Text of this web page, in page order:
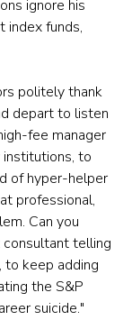
ignore his
index funds,
politely thank
depart to listen
fee manager
institutions, to
of hyper-helper
professional,
Can you
consultant telling
to keep adding
the S&P
suicide."